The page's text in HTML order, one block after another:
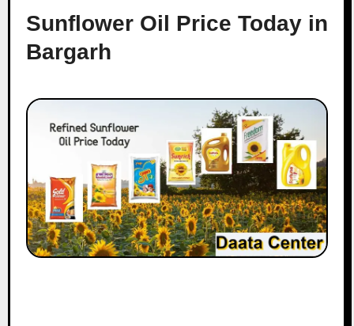
Sunflower Oil Price Today in
Bargarh